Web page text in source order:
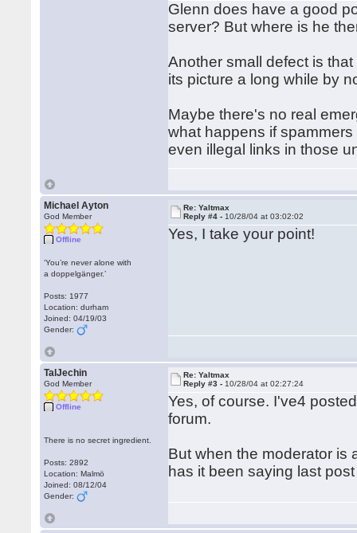
Glenn does have a good
server? But where is he
Another small defect is
its picture a long while by
Maybe there's no real
what happens if
even illegal links in those
Michael Ayton
God Member
Offline
‘You’re never alone with
a doppelgänger.’
Posts: 1977
Location: durham
Joined: 04/19/03
Gender:
Re: Yaltmax
Reply #4 - 10/28/04 at 03:02:02
Yes, I take your point!
TalJechin
God Member
Offline
There is no secret ingredient.
Posts: 2892
Location: Malmö
Joined: 08/12/04
Gender:
Re: Yaltmax
Reply #3 - 10/28/04 at 02:27:24
Yes, of course. I've4
forum.
But when the moderator is
has it been saying last